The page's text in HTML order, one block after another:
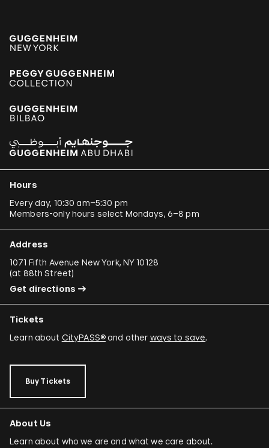
Hours
Every day, 10:30 am–5:30 pm
Members-only hours select Mondays, 6–8 pm
Address
1071 Fifth Avenue New York, NY 10128
(at 88th Street)
Get directions
Tickets
Learn about CityPASS®and other ways to save.
Buy Tickets
About Us
Learn about who we are and what we care about.